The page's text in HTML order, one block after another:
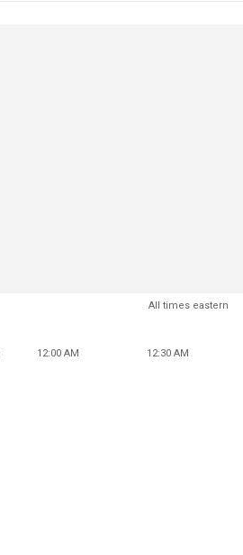
All times eastern
12:00 AM 12:30 AM